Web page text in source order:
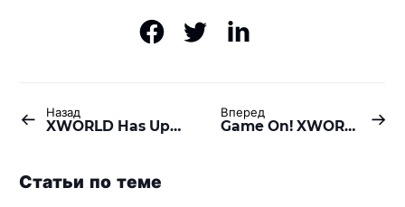
Назад
XWORLD Has Updated 52 Versions in Alpha Test, For A Stunning Release
Вперед
Game On! XWORLD, Gamota, and VNG Join Forces to Revolutionize Your Gaming Experience
Статьи по теме